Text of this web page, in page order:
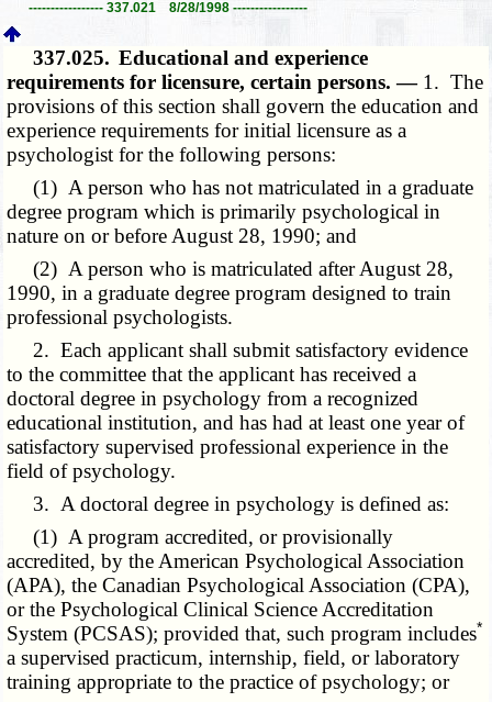
----------------- 337.021 8/28/1998 -----------------
337.025. Educational and experience
requirements for licensure, certain persons. — 1. The
provisions of this section shall govern the education and
experience requirements for initial licensure as a
psychologist for the following persons:
(1) A person who has not matriculated in a graduate
degree program which is primarily psychological in
nature on or before August 28, 1990; and
(2) A person who is matriculated after August 28,
1990, in a graduate degree program designed to train
professional psychologists.
2. Each applicant shall submit satisfactory evidence
to the committee that the applicant has received a
doctoral degree in psychology from a recognized
educational institution, and has had at least one year of
satisfactory supervised professional experience in the
field of psychology.
3. A doctoral degree in psychology is defined as:
(1) A program accredited, or provisionally
accredited, by the American Psychological Association
(APA), the Canadian Psychological Association (CPA),
or the Psychological Clinical Science Accreditation
System (PCSAS); provided that, such program includes*
a supervised practicum, internship, field, or laboratory
training appropriate to the practice of psychology; or